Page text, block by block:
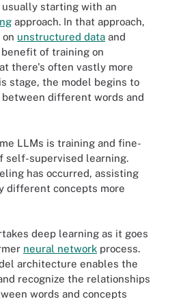
starting with an
approach. In that approach,
unstructured data and
of training on
there's often vastly more
stage, the model begins to
different words and
LLMs is training and fine-
self-supervised learning.
has occurred, assisting
different concepts more
deep learning as it goes
neural network process.
architecture enables the
recognize the relationships
words and concepts